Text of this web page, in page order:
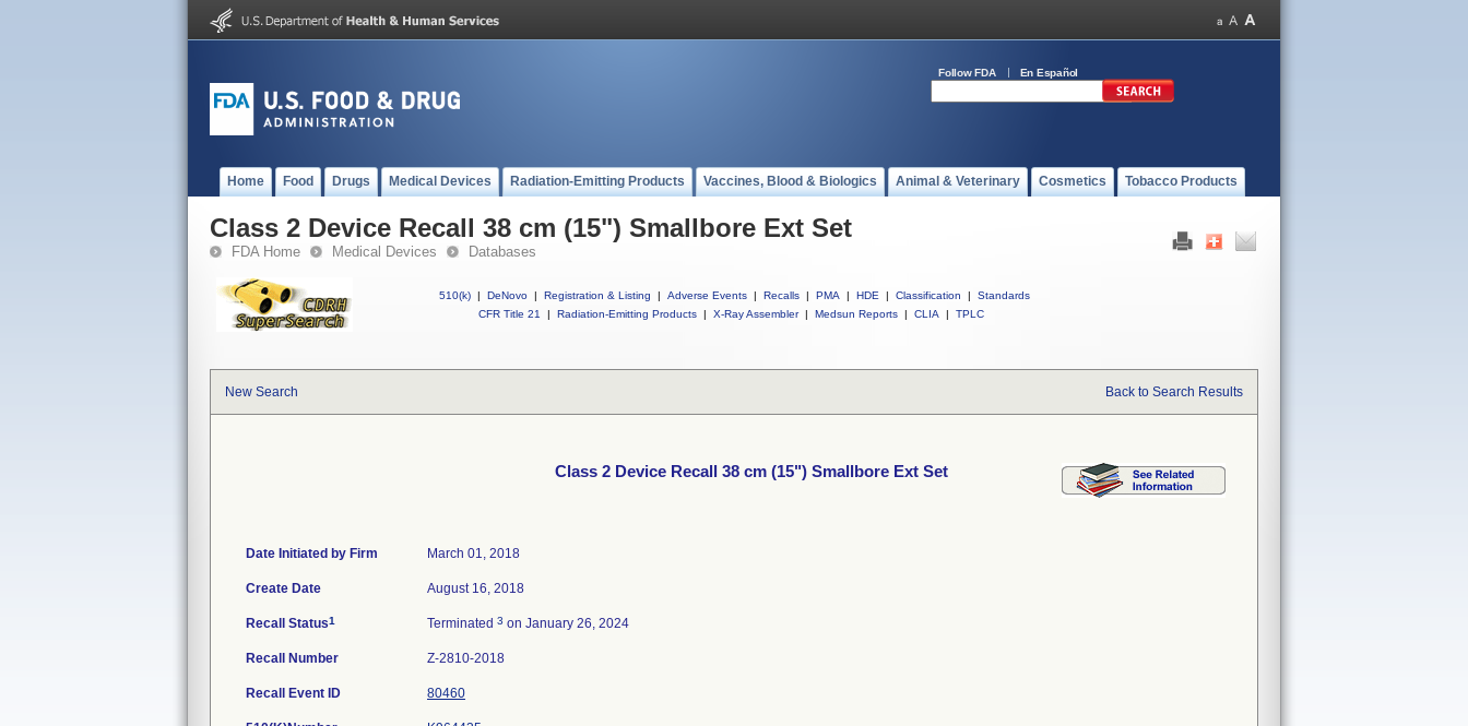
Follow FDA En Español
Home Food Drugs Medical Devices Radiation-Emitting Products Vaccines, Blood & Biologics Animal & Veterinary Cosmetics Tobacco Products
Class 2 Device Recall 38 cm (15") Smallbore Ext Set
FDA Home Medical Devices Databases
510(k) | DeNovo | Registration & Listing | Adverse Events | Recalls | PMA | HDE | Classification |
Standards
CFR Title 21
| Radiation-Emitting Products | X-Ray Assembler | Medsun Reports | CLIA | TPLC
New Search Back to Search Results
Class 2 Device Recall 38 cm (15") Smallbore Ext Set
Date Initiated by Firm March 01, 2018
Create Date August 16, 2018
Recall Status1 Terminated 3 on January 26, 2024
Recall Number Z-2810-2018
Recall Event ID 80460